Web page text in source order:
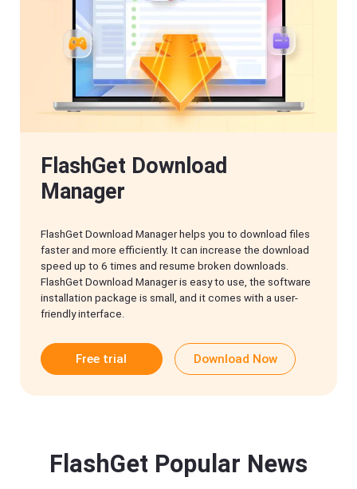
FlashGet Download
Manager
FlashGet Download Manager helps you to download files
faster and more efficiently. It can increase the download
speed up to 6 times and resume broken downloads.
FlashGet Download Manager is easy to use, the software
installation package is small, and it comes with a user-
friendly interface.
Free trial Download Now
FlashGet Popular News